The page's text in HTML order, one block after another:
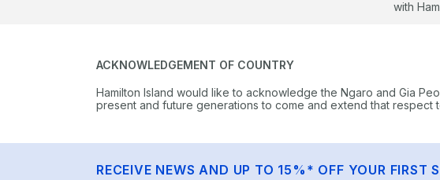
with
ACKNOWLEDGEMENT OF COUNTRY
Hamilton Island would like to acknowledge the Ngaro and Gia
present and future generations to come and extend that respect
RECEIVE NEWS AND UP TO 15%* OFF YOUR FIRST